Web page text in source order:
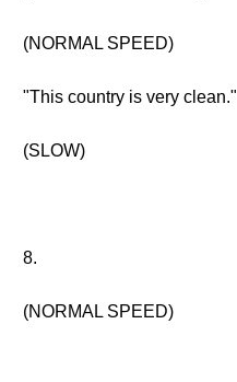
(NORMAL SPEED)
"This country is very clean."
(SLOW)
8.
(NORMAL SPEED)